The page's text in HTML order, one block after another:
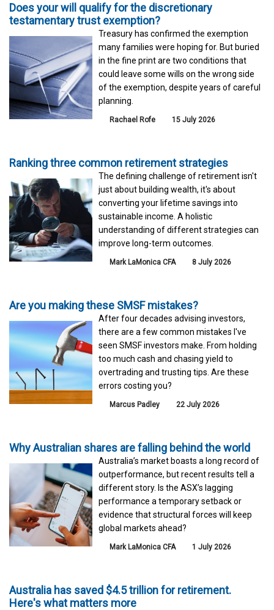
Does your will qualify for the discretionary
testamentary trust exemption?
Treasury has confirmed the exemption
many families were hoping for. But buried
in the fine print are two conditions that
could leave some wills on the wrong side
of the exemption, despite years of careful
planning.
Rachael Rofe 15 July 2026
Ranking three common retirement strategies
The defining challenge of retirement isn't
just about building wealth, it's about
converting your lifetime savings into
sustainable income. A holistic
understanding of different strategies can
improve long-term outcomes.
Mark LaMonica CFA 8 July 2026
Are you making these SMSF mistakes?
After four decades advising investors,
there are a few common mistakes I've
seen SMSF investors make. From holding
too much cash and chasing yield to
overtrading and trusting tips. Are these
errors costing you?
Marcus Padley 22 July 2026
Why Australian shares are falling behind the world
Australia’s market boasts a long record of
outperformance, but recent results tell a
different story. Is the ASX’s lagging
performance a temporary setback or
evidence that structural forces will keep
global markets ahead?
Mark LaMonica CFA 1 July 2026
Australia has saved $4.5 trillion for retirement.
Here's what matters more